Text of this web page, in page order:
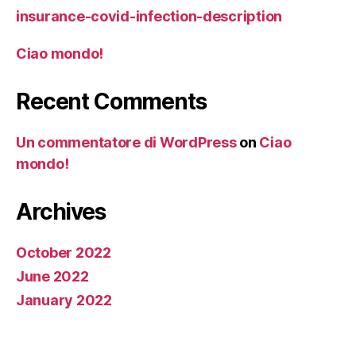
insurance-covid-infection-description
Ciao mondo!
Recent Comments
Un commentatore di WordPresson Ciao
mondo!
Archives
October 2022
June 2022
January 2022